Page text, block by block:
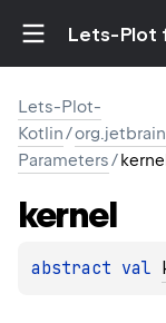
Lets-Plot
Lets-Plot-
Kotlin/
Parameters/
kernel
abstract val